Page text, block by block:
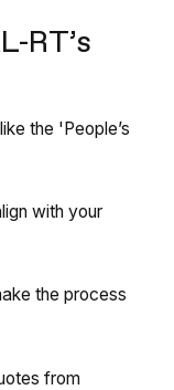
RT’s
the 'People’s
with your
the process
from